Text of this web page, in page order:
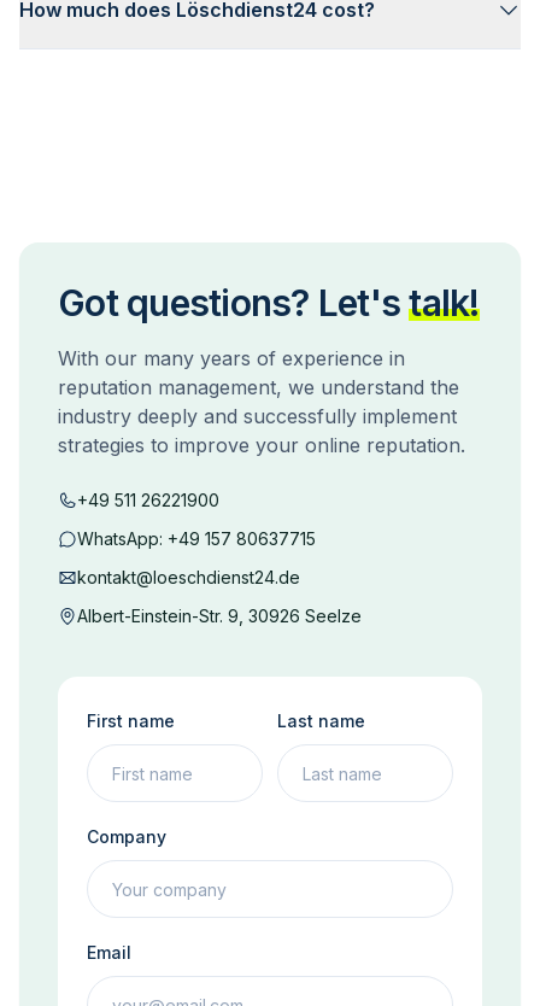
How much does Löschdienst24 cost?
Got questions? Let's talk!
With our many years of experience in
reputation management, we understand the
industry deeply and successfully implement
strategies to improve your online reputation.
+49 511 26221900
WhatsApp: +49 157 80637715
kontakt@loeschdienst24.de
Albert-Einstein-Str. 9, 30926 Seelze
First name Last name
Company
Email